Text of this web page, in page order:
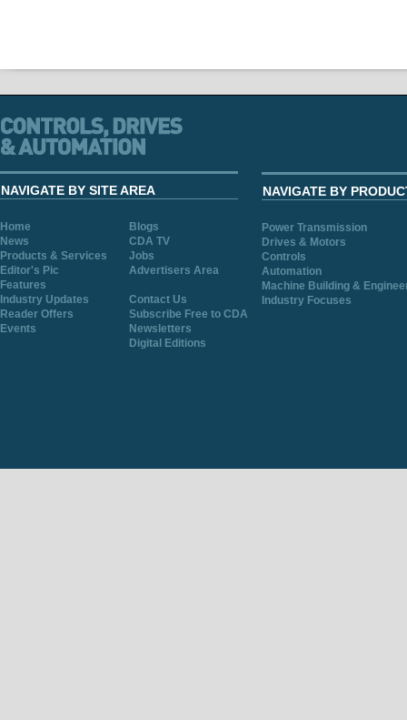
NAVIGATE BY SITE AREA
Home
Blogs
News
CDA TV
Products & Services
Jobs
Editor's Pic
Advertisers Area
Features
Industry Updates
Contact Us
Reader Offers
Subscribe Free to CDA
Events
Newsletters
Digital Editions
NAVIGATE BY
Power Transmission
Drives & Motors
Controls
Automation
Machine Building &
Industry Focuses